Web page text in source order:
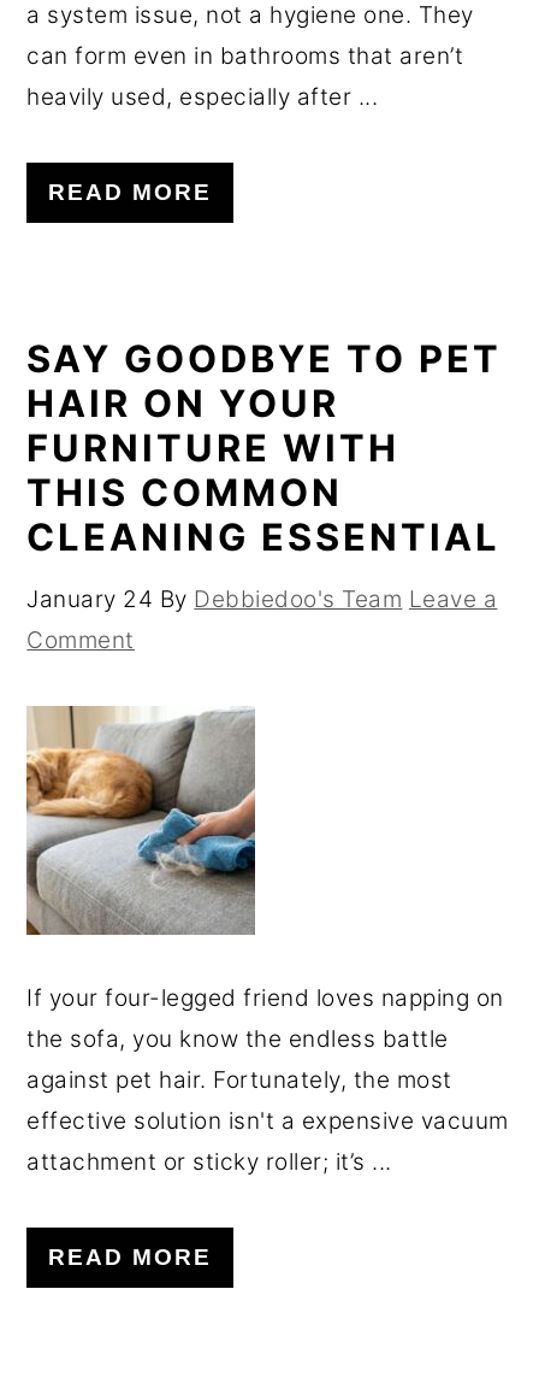
a system issue, not a hygiene one. They
can form even in bathrooms that aren’t
heavily used, especially after ...
READ MORE
SAY GOODBYE TO PET
HAIR ON YOUR
FURNITURE WITH
THIS COMMON
CLEANING ESSENTIAL
January 24 By Debbiedoo's Team Leave a
Comment
If your four-legged friend loves napping on
the sofa, you know the endless battle
against pet hair. Fortunately, the most
effective solution isn't a expensive vacuum
attachment or sticky roller; it’s ...
READ MORE